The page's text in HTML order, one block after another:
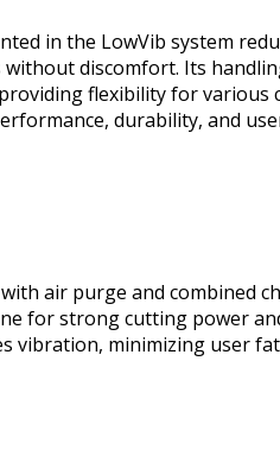
in the LowVib system
discomfort. Its
flexibility for various
durability, and
air purge and combined
for strong cutting power
vibration, minimizing user